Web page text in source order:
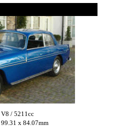
V8 / 5211cc
99.31 x 84.07mm